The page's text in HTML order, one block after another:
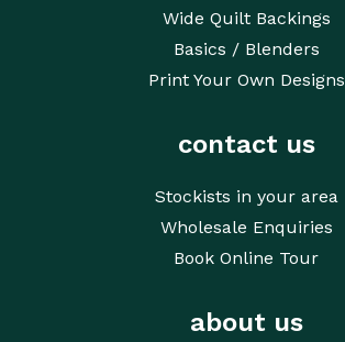
Wide Quilt Backings
Basics / Blenders
Print Your Own Designs
contact us
Stockists in your area
Wholesale Enquiries
Book Online Tour
about us